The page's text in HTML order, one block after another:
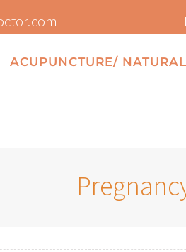
ACUPUNCTURE/